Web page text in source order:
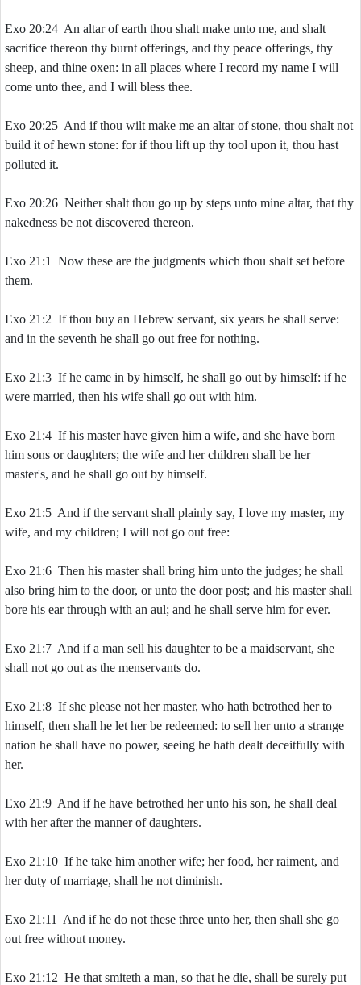
Exo 20:24 An altar of earth thou shalt make unto me, and shalt
sacrifice thereon thy burnt offerings, and thy peace offerings, thy
sheep, and thine oxen: in all places where I record my name I will
come unto thee, and I will bless thee.
Exo 20:25 And if thou wilt make me an altar of stone, thou shalt not
build it of hewn stone: for if thou lift up thy tool upon it, thou hast
polluted it.
Exo 20:26 Neither shalt thou go up by steps unto mine altar, that thy
nakedness be not discovered thereon.
Exo 21:1 Now these are the judgments which thou shalt set before
them.
Exo 21:2 If thou buy an Hebrew servant, six years he shall serve:
and in the seventh he shall go out free for nothing.
Exo 21:3 If he came in by himself, he shall go out by himself: if he
were married, then his wife shall go out with him.
Exo 21:4 If his master have given him a wife, and she have born
him sons or daughters; the wife and her children shall be her
master's, and he shall go out by himself.
Exo 21:5 And if the servant shall plainly say, I love my master, my
wife, and my children; I will not go out free:
Exo 21:6 Then his master shall bring him unto the judges; he shall
also bring him to the door, or unto the door post; and his master shall
bore his ear through with an aul; and he shall serve him for ever.
Exo 21:7 And if a man sell his daughter to be a maidservant, she
shall not go out as the menservants do.
Exo 21:8 If she please not her master, who hath betrothed her to
himself, then shall he let her be redeemed: to sell her unto a strange
nation he shall have no power, seeing he hath dealt deceitfully with
her.
Exo 21:9 And if he have betrothed her unto his son, he shall deal
with her after the manner of daughters.
Exo 21:10 If he take him another wife; her food, her raiment, and
her duty of marriage, shall he not diminish.
Exo 21:11 And if he do not these three unto her, then shall she go
out free without money.
Exo 21:12 He that smiteth a man, so that he die, shall be surely put